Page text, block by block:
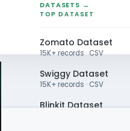
DATASETS →
TOP DATASET
Zomato Dataset
15K+ records · CSV
Swiggy Dataset
15K+ records · CSV
Blinkit Dataset